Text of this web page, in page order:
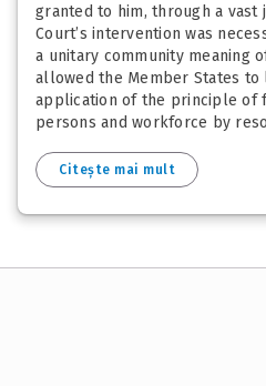
granted to him, through a vast
Court’s intervention was
a unitary community meaning
allowed the Member States
application of the principle of
persons and workforce by
Citește mai mult